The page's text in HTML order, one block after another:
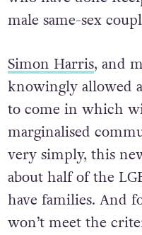
male same-sex
Simon Harris, and
knowingly allowed
to come in which
marginalised
very simply, this
about half of the
have families. And
won’t meet the